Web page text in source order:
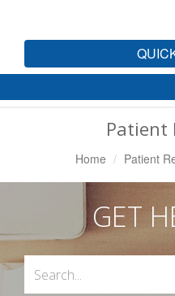
Patient
Home Patient
GET